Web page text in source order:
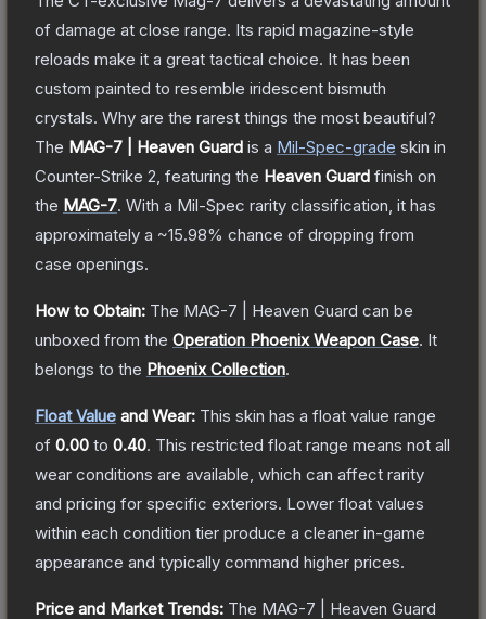
of damage at close range. Its rapid magazine-style
reloads make it a great tactical choice. It has been
custom painted to resemble iridescent bismuth
crystals. Why are the rarest things the most beautiful?
The MAG-7 | Heaven Guard is a Mil-Spec-grade skin in
Counter-Strike 2 , featuring the Heaven Guard finish on
the MAG-7. With a Mil-Spec rarity classification, it has
approximately a ~15.98% chance of dropping from
case openings.
How to Obtain: The MAG-7 | Heaven Guard can be
unboxed from the Operation Phoenix Weapon Case. It
belongs to the Phoenix Collection.
Float Value and Wear: This skin has a float value range
of 0.00 to 0.40. This restricted float range means not all
wear conditions are available, which can affect rarity
and pricing for specific exteriors. Lower float values
within each condition tier produce a cleaner in-game
appearance and typically command higher prices.
Price and Market Trends: The MAG-7 | Heaven Guard